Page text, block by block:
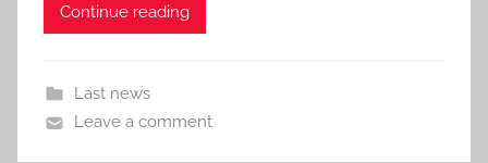
Continue reading
Last news
Leave a comment